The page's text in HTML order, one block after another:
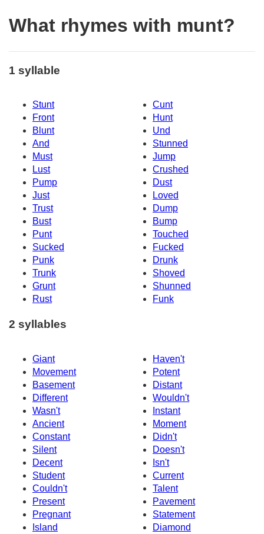
What rhymes with munt?
1 syllable
Stunt
Cunt
Front
Hunt
Blunt
Und
And
Stunned
Must
Jump
Lust
Crushed
Pump
Dust
Just
Loved
Trust
Dump
Bust
Bump
Punt
Touched
Sucked
Fucked
Punk
Drunk
Trunk
Shoved
Grunt
Shunned
Rust
Funk
2 syllables
Giant
Haven't
Movement
Potent
Basement
Distant
Different
Wouldn't
Wasn't
Instant
Ancient
Moment
Constant
Didn't
Silent
Doesn't
Decent
Isn't
Student
Current
Couldn't
Talent
Present
Pavement
Pregnant
Statement
Island
Diamond